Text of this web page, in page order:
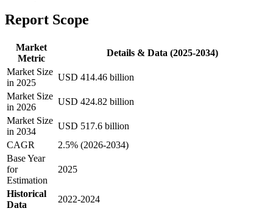
Report Scope
Market
Metric
Details & Data (2025-2034)
Market Size
in 2025
USD 414.46 billion
Market Size
in 2026
USD 424.82 billion
Market Size
in 2034
USD 517.6 billion
CAGR
2.5% (2026-2034)
Base Year
for
Estimation
2025
Historical
Data
2022-2024